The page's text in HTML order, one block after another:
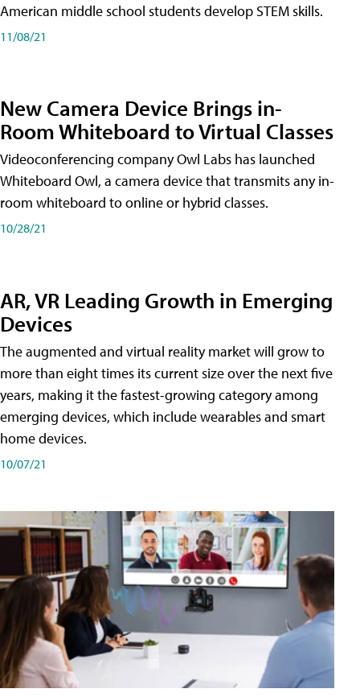
American middle school students develop STEM skills.
11/08/21
New Camera Device Brings in-
Room Whiteboard to Virtual Classes
Videoconferencing company Owl Labs has launched
Whiteboard Owl, a camera device that transmits any in-
room whiteboard to online or hybrid classes.
10/28/21
AR, VR Leading Growth in Emerging
Devices
The augmented and virtual reality market will grow to
more than eight times its current size over the next five
years, making it the fastest-growing category among
emerging devices, which include wearables and smart
home devices.
10/07/21